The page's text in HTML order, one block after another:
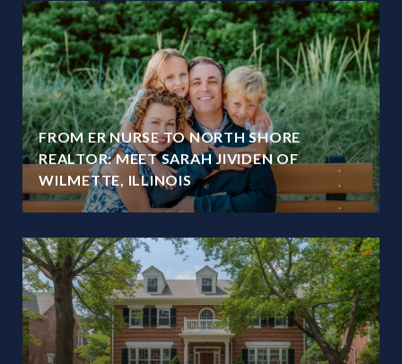
FROM ER NURSE TO NORTH SHORE
REALTOR: MEET SARAH JIVIDEN OF
WILMETTE, ILLINOIS